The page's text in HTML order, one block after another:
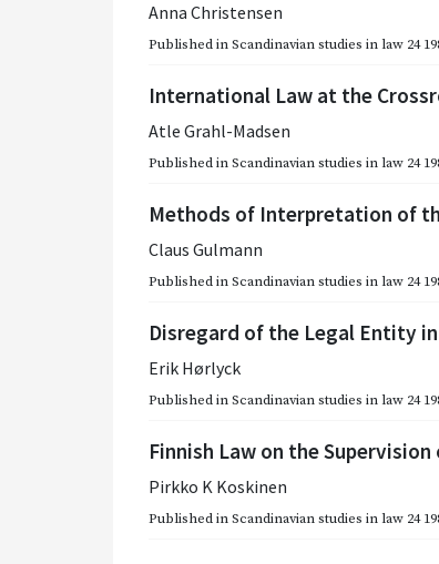
Anna Christensen
Published inScandinavian studies in law 24
International Law at the
Atle Grahl-Madsen
Published inScandinavian studies in law 24
Methods of Interpretation of
Claus Gulmann
Published inScandinavian studies in law 24
Disregard of the Legal Entity
Erik Hørlyck
Published inScandinavian studies in law 24
Finnish Law on the
Pirkko K Koskinen
Published inScandinavian studies in law 24